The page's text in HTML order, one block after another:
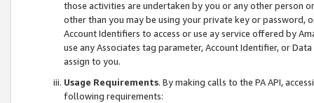
those activities are undertaken by you or any other person
other than you may be using your private key or
Account Identifiers to access or use ay service offered by
use any Associates tag parameter, Account Identifier, or
assign to you.
Usage Requirements. By making calls to the PA API,
following requirements: